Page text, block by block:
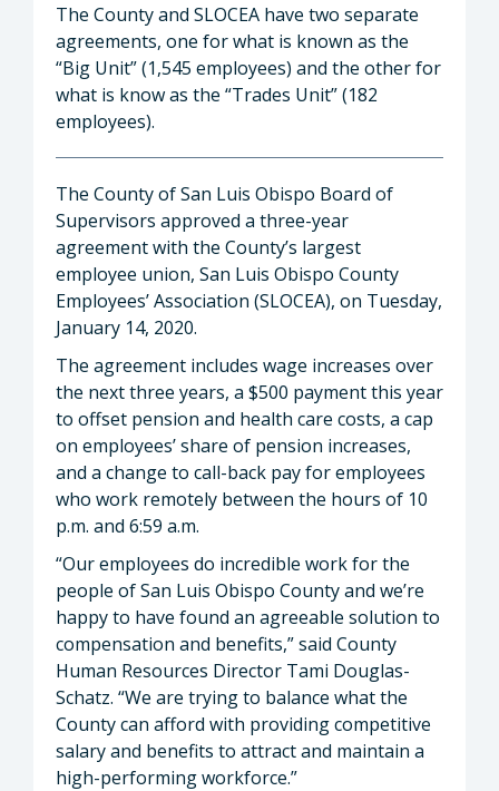
The County and SLOCEA have two separate
agreements, one for what is known as the
“Big Unit” (1,545 employees) and the other for
what is know as the “Trades Unit” (182
employees).
The County of San Luis Obispo Board of
Supervisors approved a three-year
agreement with the County’s largest
employee union, San Luis Obispo County
Employees’ Association (SLOCEA), on Tuesday,
January 14, 2020.
The agreement includes wage increases over
the next three years, a $500 payment this year
to offset pension and health care costs, a cap
on employees’ share of pension increases,
and a change to call-back pay for employees
who work remotely between the hours of 10
p.m. and 6:59 a.m.
“Our employees do incredible work for the
people of San Luis Obispo County and we’re
happy to have found an agreeable solution to
compensation and benefits,” said County
Human Resources Director Tami Douglas-
Schatz. “We are trying to balance what the
County can afford with providing competitive
salary and benefits to attract and maintain a
high-performing workforce.”